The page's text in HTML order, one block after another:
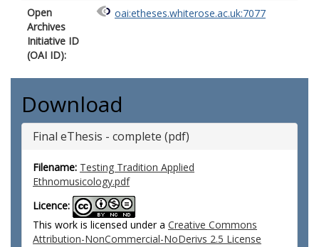
Open
Archives
Initiative ID
(OAI ID):
oai:etheses.whiterose.ac.uk:7077
Download
Final eThesis - complete (pdf)
Filename: Testing Tradition Applied
Ethnomusicology.pdf
Licence:
This work is licensed under a Creative Commons
Attribution-NonCommercial-NoDerivs 2.5 License